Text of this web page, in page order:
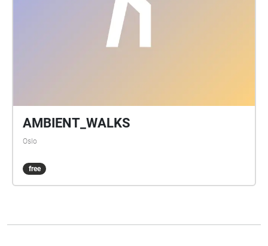
AMBIENT_WALKS
Oslo
free